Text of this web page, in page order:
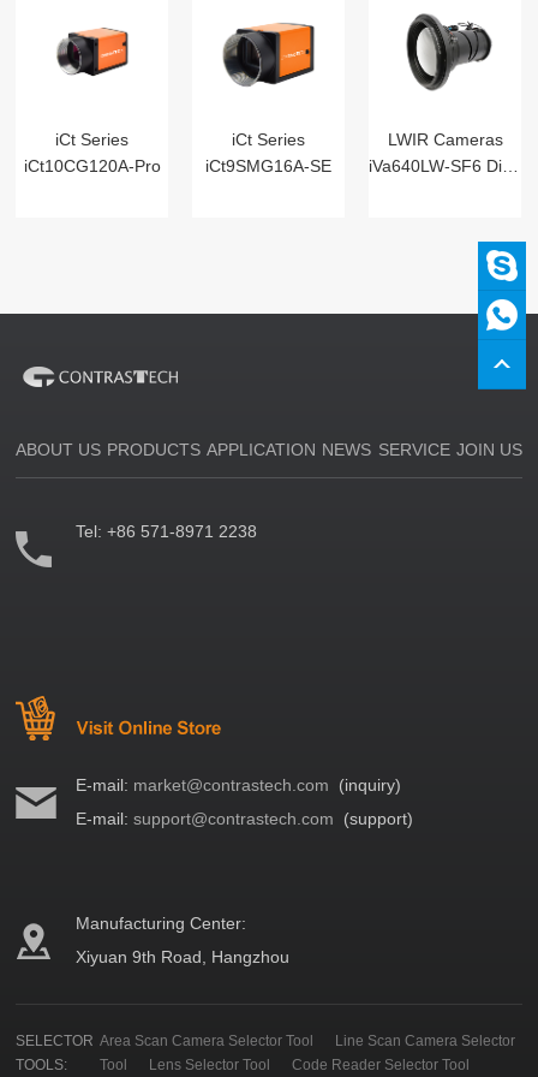
iCt Series
iCt10CG120A-Pro
iCt Series
iCt9SMG16A-SE
LWIR Cameras
iVa640LW-SF6 Digital
ABOUT US PRODUCTS APPLICATION NEWS SERVICE JOIN US
Tel:+86 571-8971 2238
E-mail: market@contrastech.com (inquiry)
E-mail:support@contrastech.com (support)
Manufacturing Center:
Xiyuan 9th Road, Hangzhou
SELECTOR
TOOLS:
Area Scan Camera Selector Tool
Line Scan Camera Selector
Tool
Lens Selector Tool Code Reader Selector Tool